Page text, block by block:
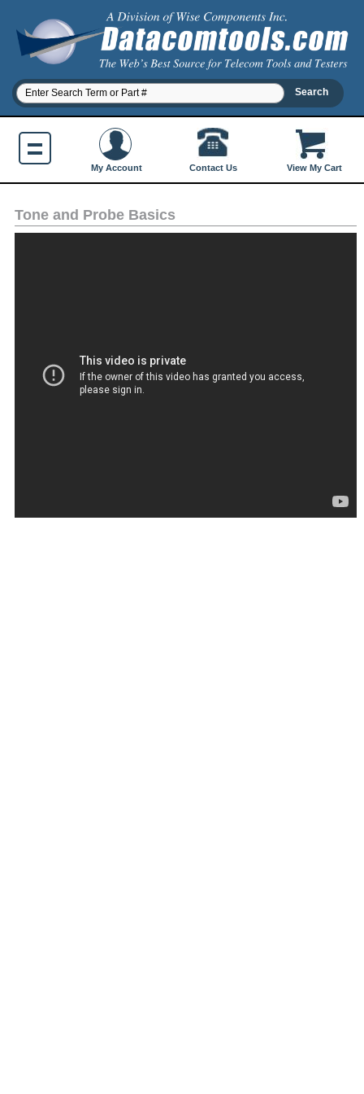
View My Cart
My Account Contact Us
Tone and Probe Basics